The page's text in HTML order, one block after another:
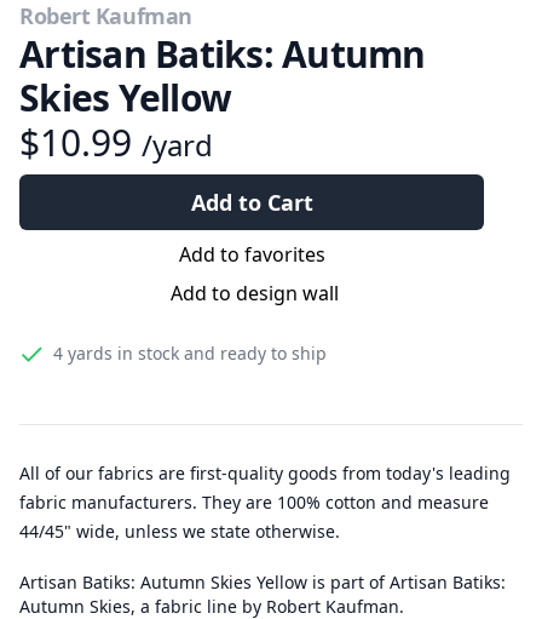
Robert Kaufman
Artisan Batiks: Autumn
Skies Yellow
$10.99 /yard
Add to Cart
Add to favorites
Add to design wall
4 yards in stock and ready to ship
All of our fabrics are first-quality goods from today's leading
fabric manufacturers. They are 100% cotton and measure
44/45" wide, unless we state otherwise.
Artisan Batiks: Autumn Skies Yellow is part of Artisan Batiks:
Autumn Skies, a fabric line by Robert Kaufman.